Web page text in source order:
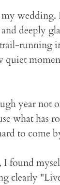
my
deeply
running
quiet
year not
what has
to come
I found
clearly